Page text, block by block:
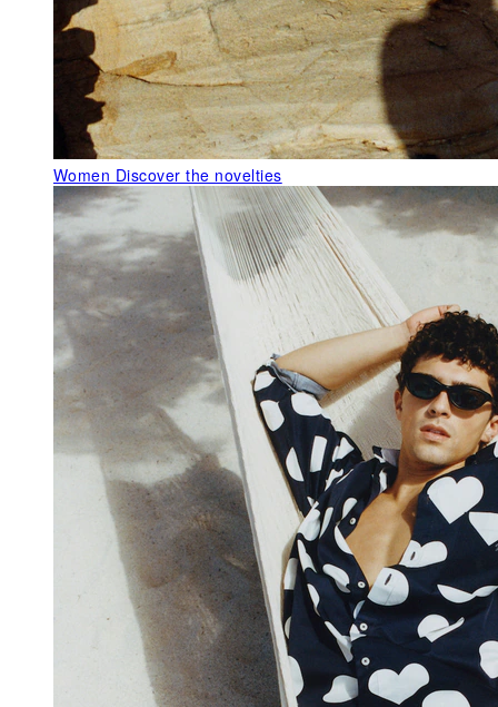
Women Discover the novelties